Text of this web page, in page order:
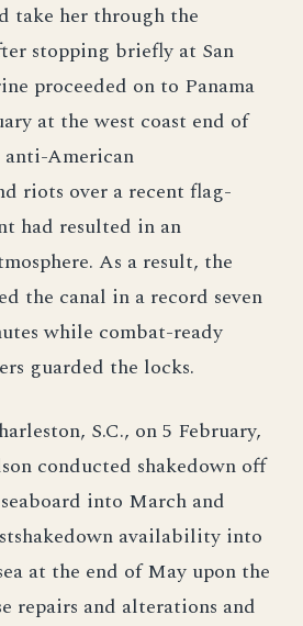
take her through the
stopping briefly at San
proceeded on to Panama
at the west coast end of
American
riots over a recent flag-
had resulted in an
As a result, the
the canal in a record seven
while combat-ready
guarded the locks.
S.C., on 5 February,
conducted shakedown off
into March and
availability into
at the end of May upon the
repairs and alterations and